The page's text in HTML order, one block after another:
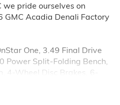
we pride ourselves on
Acadia Denali Factory
One, 3.49 Final Drive
Power Split-Folding Bench,
4-Wheel Disc Brakes, 6-
Configuration), 8-